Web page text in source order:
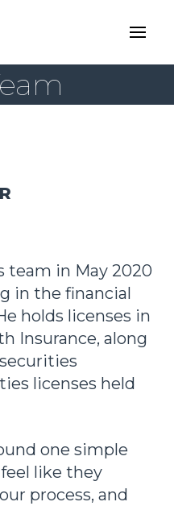
team in May 2020
in the financial
holds licenses in
Insurance, along
licenses held
one simple
like they
process, and